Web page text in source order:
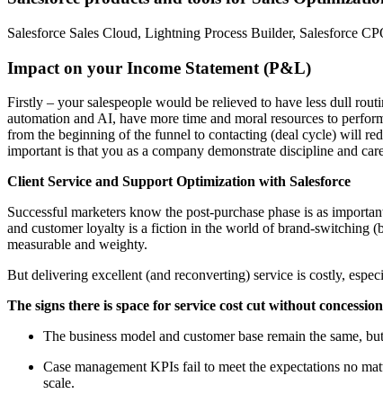
Salesforce Sales Cloud, Lightning Process Builder, Salesforce
Impact on your Income Statement (P&L)
Firstly – your salespeople would be relieved to have less dull
automation and AI, have more time and moral resources to
from the beginning of the funnel to contacting (deal cycle) will
important is that you as a company demonstrate discipline and
Client Service and Support Optimization with Salesforce
Successful marketers know the post-purchase phase is as
and customer loyalty is a fiction in the world of brand-switching
measurable and weighty.
But delivering excellent (and reconverting) service is costly,
The signs there is space for service cost cut without
The business model and customer base remain the same,
Case management KPIs fail to meet the expectations no
scale.